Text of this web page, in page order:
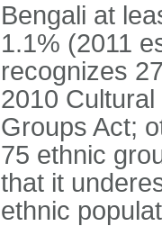
Bengali at
1.1% (2011
recognizes
2010
Groups Act;
75 ethnic
that it
ethnic